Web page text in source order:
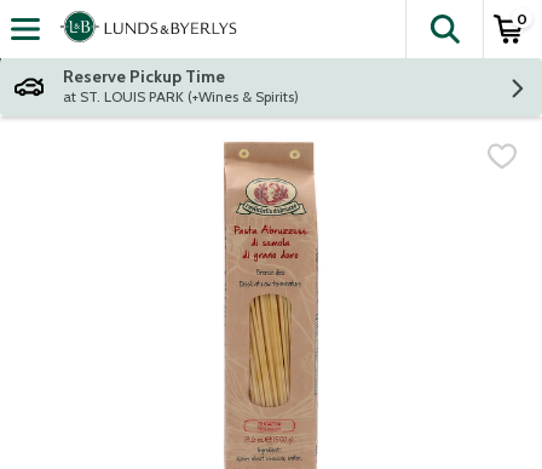
Skip header to page content
The
0
Reserve Pickup Time
at ST. LOUIS PARK (+Wines & Spirits)